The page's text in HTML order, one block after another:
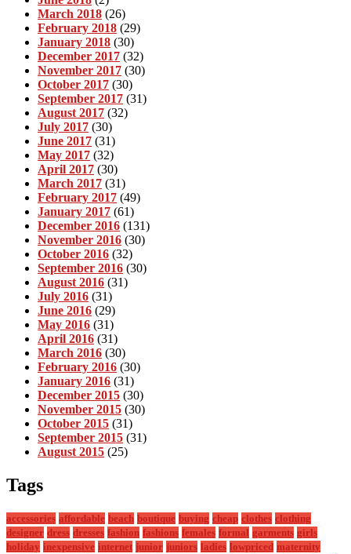
March 2018 (26)
February 2018 (29)
January 2018 (30)
December 2017 (32)
November 2017 (30)
October 2017 (30)
September 2017 (31)
August 2017 (32)
July 2017 (30)
June 2017 (31)
May 2017 (32)
April 2017 (30)
March 2017 (31)
February 2017 (49)
January 2017 (61)
December 2016 (131)
November 2016 (30)
October 2016 (32)
September 2016 (30)
August 2016 (31)
July 2016 (31)
June 2016 (29)
May 2016 (31)
April 2016 (31)
March 2016 (30)
February 2016 (30)
January 2016 (31)
December 2015 (30)
November 2015 (30)
October 2015 (31)
September 2015 (31)
August 2015 (25)
Tags
accessories affordable beach boutique buying cheap clothes clothing
designer dress dresses fashion fashions females formal garments girls
holiday inexpensive internet junior juniors ladies lowpriced maternity